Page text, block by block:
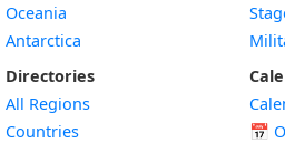
Oceania
Antarctica
Directories
All Regions
Countries
📅